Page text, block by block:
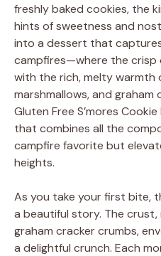
freshly baked cookies, the
hints of sweetness and
into a dessert that
campfires—where the crisp
with the rich, melty warmth
marshmallows, and
Gluten Free S’mores
that combines all the
campfire favorite but
heights.
As you take your first bite,
a beautiful story. The
graham cracker crumbs,
a delightful crunch. Each